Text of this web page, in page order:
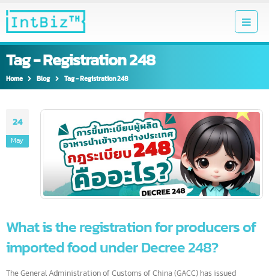
Tag - Registration 248
Home Blog Tag -Registration 248
24
May
What is the registration for producers
imported food under Decree 248?